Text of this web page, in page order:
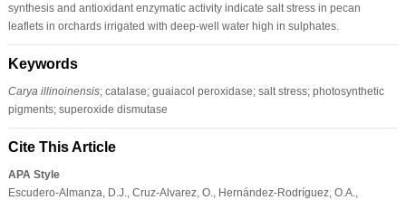
synthesis and antioxidant enzymatic activity indicate salt stress in pecan
leaflets in orchards irrigated with deep-well water high in sulphates.
Keywords
Carya illinoinensis; catalase; guaiacol peroxidase; salt stress; photosynthetic
pigments; superoxide dismutase
Cite This Article
APA Style
Escudero-Almanza, D.J., Cruz-Alvarez, O., Hernández-Rodríguez, O.A.,